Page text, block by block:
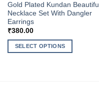
Gold Plated Kundan Beautiful
Necklace Set With Dangler
Earrings
₹380.00
SELECT OPTIONS